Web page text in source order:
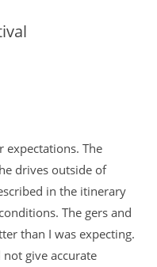
expectations. The
drives outside of
in the itinerary
The gers and
than I was expecting.
give accurate